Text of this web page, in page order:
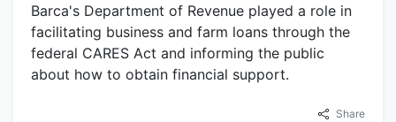
Barca's Department of Revenue played a role in
facilitating business and farm loans through the
federal CARES Act and informing the public
about how to obtain financial support.
Share